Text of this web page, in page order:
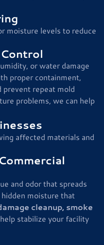
moisture levels to reduce
or water damage
proper containment,
repeat mold
problems, we can help
affected materials and
and odor that spreads
moisture that
cleanup, smoke
stabilize your facility